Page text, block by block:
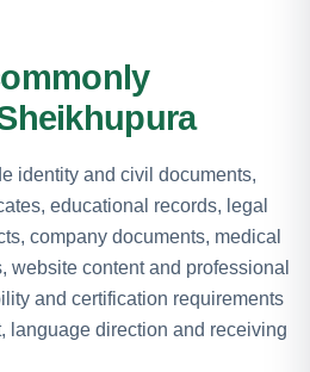
identity and civil documents,
educational records, legal
company documents, medical
website content and professional
and certification requirements
language direction and receiving